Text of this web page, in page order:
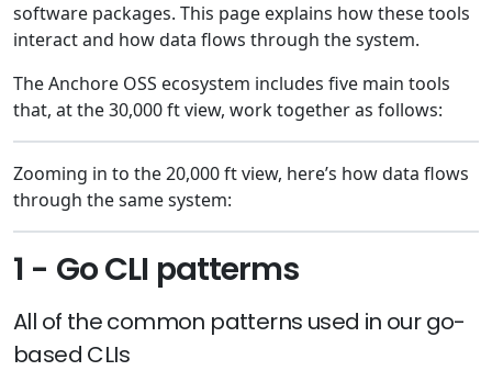
software packages. This page explains how these tools
interact and how data flows through the system.
The Anchore OSS ecosystem includes five main tools
that, at the 30,000 ft view, work together as follows:
Zooming in to the 20,000 ft view, here’s how data flows
through the same system:
1 - Go CLI patterms
All of the common patterns used in our go-
based CLIs